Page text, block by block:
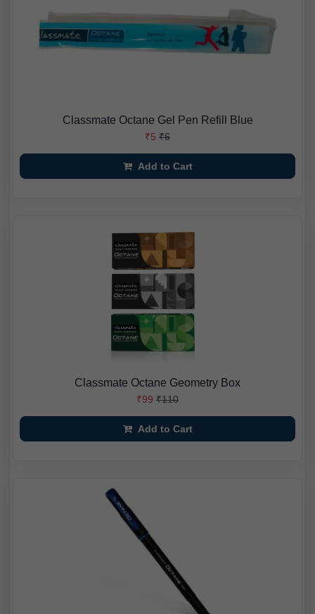
Classmate Octane Gel Pen Refill Blue
₹5 ₹6
Add to Cart
Classmate Octane Geometry Box
₹99 ₹110
Add to Cart